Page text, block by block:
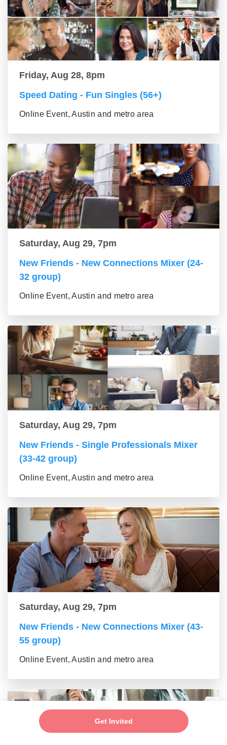
Get Invited
Friday, Aug 28, 8pm
Speed Dating - Fun Singles (56+)
Online Event, Austin and metro area
Saturday, Aug 29, 7pm
New Friends - New Connections Mixer (24-
32 group)
Online Event, Austin and metro area
Saturday, Aug 29, 7pm
New Friends - Single Professionals Mixer
(33-42 group)
Online Event, Austin and metro area
Saturday, Aug 29, 7pm
New Friends - New Connections Mixer (43-
55 group)
Online Event, Austin and metro area